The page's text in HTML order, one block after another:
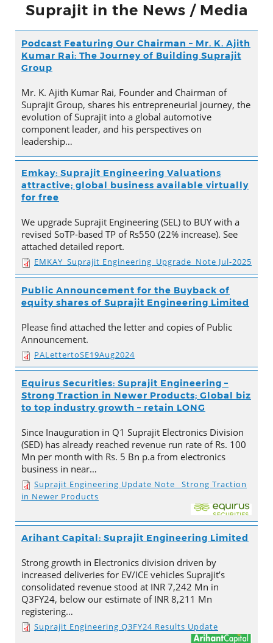
Suprajit in the News / Media
Podcast Featuring Our Chairman – Mr. K. Ajith
Kumar Rai: The Journey of Building Suprajit
Group
Mr. K. Ajith Kumar Rai, Founder and Chairman of
Suprajit Group, shares his entrepreneurial journey, the
evolution of Suprajit into a global automotive
component leader, and his perspectives on
leadership…
Emkay: Suprajit Engineering Valuations
attractive; global business available virtually
for free
We upgrade Suprajit Engineering (SEL) to BUY with a
revised SoTP-based TP of Rs550 (22% increase). See
attached detailed report.
EMKAY_Suprajit Engineering_Upgrade_Note Jul-2025
Public Announcement for the Buyback of
equity shares of Suprajit Engineering Limited
Please find attached the letter and copies of Public
Announcement.
PALettertoSE19Aug2024
Equirus Securities: Suprajit Engineering –
Strong Traction in Newer Products; Global biz
to top industry growth – retain LONG
Since Inauguration in Q1 Suprajit Electronics Division
(SED) has already reached revenue run rate of Rs. 100
Mn per month with Rs. 5 Bn p.a from electronics
business in near…
Suprajit Engineering Update Note_ Strong Traction
in Newer Products
Arihant Capital: Suprajit Engineering Limited
Strong growth in Electronics division driven by
increased deliveries for EV/ICE vehicles Suprajit’s
consolidated revenue stood at INR 7,242 Mn in
Q3FY24, below our estimate of INR 8,211 Mn
registering…
Suprajit Engineering Q3FY24 Results Update